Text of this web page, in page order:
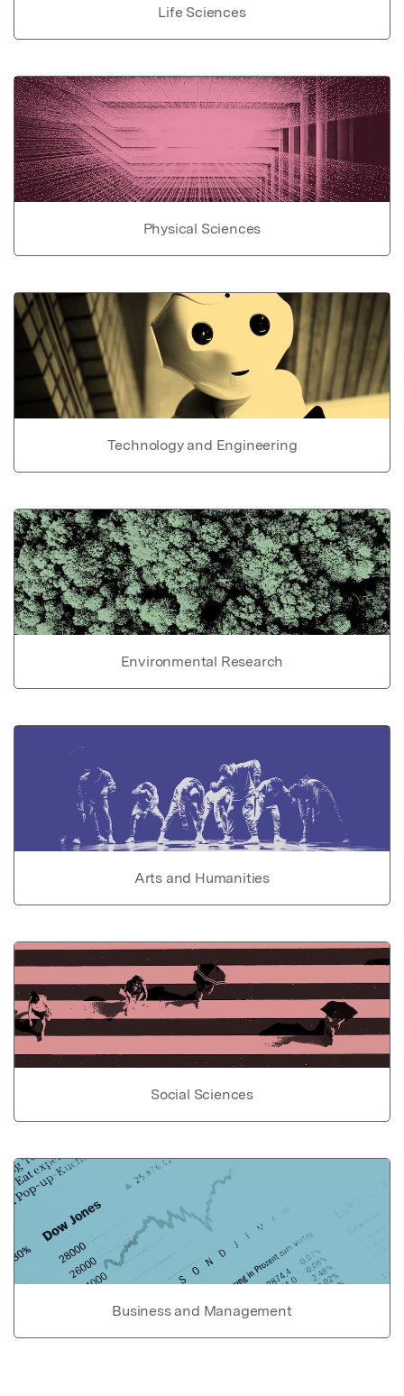
Life Sciences
Physical Sciences
Technology and Engineering
Environmental Research
Arts and Humanities
Social Sciences
Business and Management